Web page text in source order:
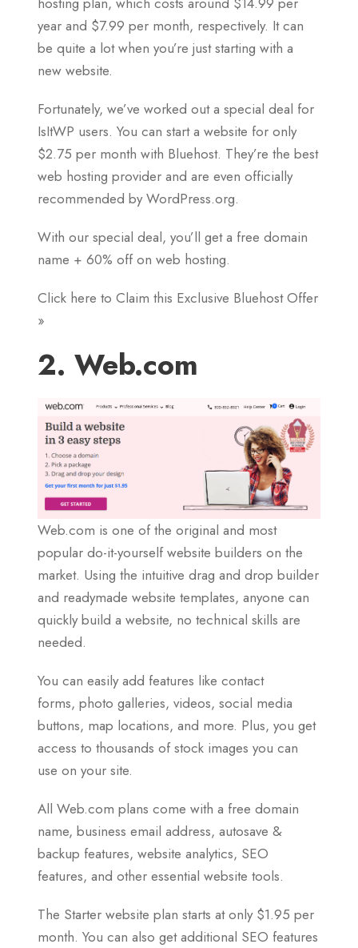
year and $7.99 per month, respectively. It can
be quite a lot when you’re just starting with a
new website.
Fortunately, we’ve worked out a special deal for
IsItWP users. You can start a website for only
$2.75 per month with Bluehost. They’re the best
web hosting provider and are even officially
recommended by WordPress.org.
With our special deal, you’ll get a free domain
name + 60% off on web hosting.
Click here to Claim this Exclusive Bluehost Offer
»
2. Web.com
Web.com is one of the original and most
popular do-it-yourself website builders on the
market. Using the intuitive drag and drop builder
and readymade website templates, anyone can
quickly build a website, no technical skills are
needed.
You can easily add features like contact
forms, photo galleries, videos, social media
buttons, map locations, and more. Plus, you get
access to thousands of stock images you can
use on your site.
All Web.com plans come with a free domain
name, business email address, autosave &
backup features, website analytics, SEO
features, and other essential website tools.
The Starter website plan starts at only $1.95 per
month. You can also get additional SEO features